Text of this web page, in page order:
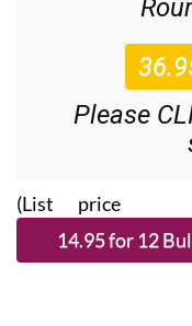
Please
(List price 3